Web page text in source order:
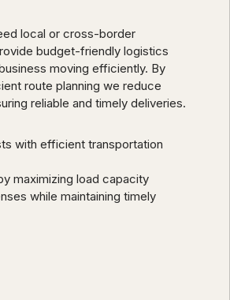
local or cross-border
budget-friendly logistics
moving efficiently. By
route planning we reduce
reliable and timely deliveries.
with efficient transportation
maximizing load capacity
while maintaining timely